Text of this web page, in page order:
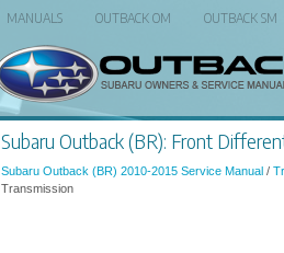
MANUALS OUTBACK OM OUTBACK SM
Subaru Outback (BR): Front
Subaru Outback (BR) 2010-2015 Service Manual /
Transmission